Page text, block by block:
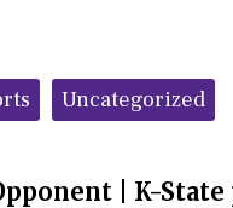
Uncategorized
| K-